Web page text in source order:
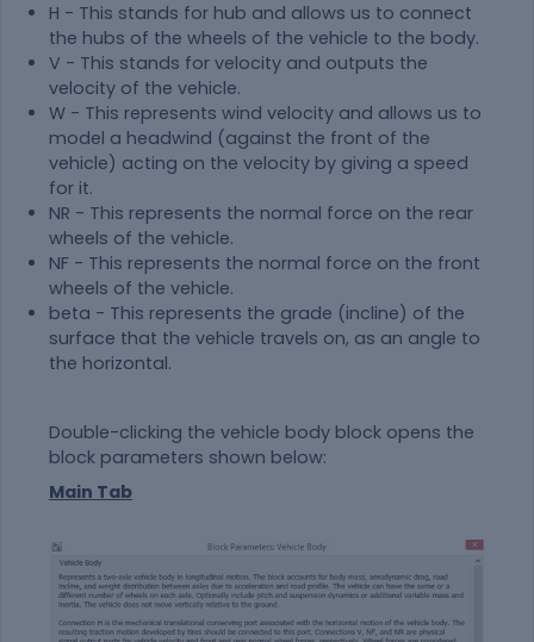
H - This stands for hub and allows us to connect
the hubs of the wheels of the vehicle to the body.
V - This stands for velocity and outputs the
velocity of the vehicle.
W - This represents wind velocity and allows us to
model a headwind (against the front of the
vehicle) acting on the velocity by giving a speed
for it.
NR - This represents the normal force on the rear
wheels of the vehicle.
NF - This represents the normal force on the front
wheels of the vehicle.
beta - This represents the grade (incline) of the
surface that the vehicle travels on, as an angle to
the horizontal.
Double-clicking the vehicle body block opens the
block parameters shown below:
Main Tab